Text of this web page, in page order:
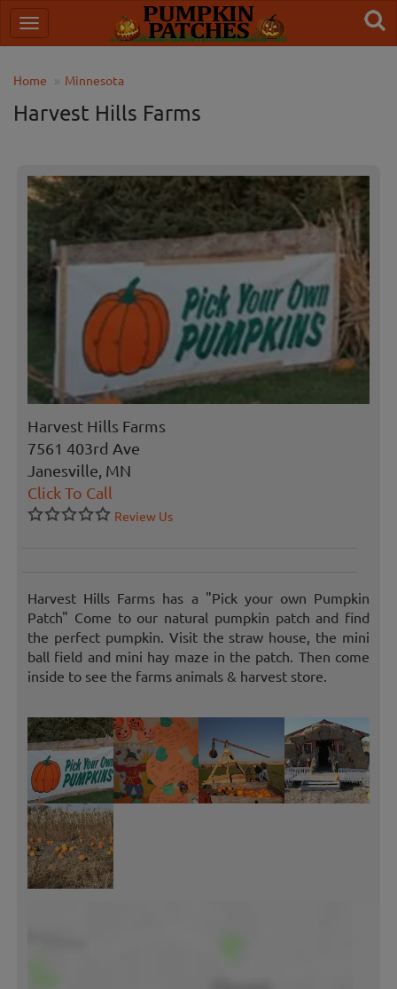
Home Minnesota
Harvest Hills Farms
Harvest Hills Farms
7561 403rd Ave
Janesville, MN
Click To Call
Review Us
Harvest Hills Farms has a "Pick your own Pumpkin
Patch" Come to our natural pumpkin patch and find
the perfect pumpkin. Visit the straw house, the mini
ball field and mini hay maze in the patch. Then come
inside to see the farms animals & harvest store.